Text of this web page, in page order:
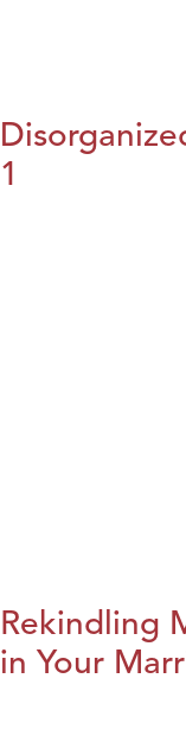
1
Rekindling
in Your